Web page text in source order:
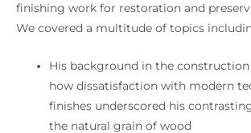
finishing work for restoration and
We covered a multitude of topics
His background in the
how dissatisfaction with modern
finishes underscored his
the natural grain of wood